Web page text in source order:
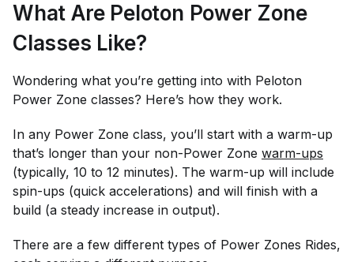
What Are Peloton Power Zone
Classes Like?
Wondering what you’re getting into with Peloton
Power Zone classes? Here’s how they work.
In any Power Zone class, you’ll start with a warm-up
that’s longer than your non-Power Zone warm-ups
(typically, 10 to 12 minutes). The warm-up will include
spin-ups (quick accelerations) and will finish with a
build (a steady increase in output).
There are a few different types of Power Zones Rides,